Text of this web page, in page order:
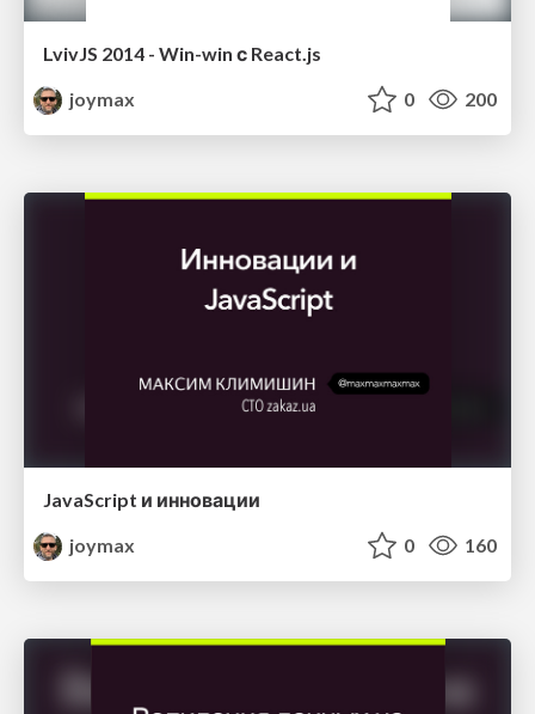
LvivJS 2014 - Win-win с React.js
joymax
0 200
JavaScript и инновации
joymax
0 160